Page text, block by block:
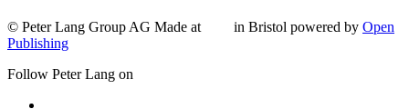
© Peter Lang Group AG Made at in Bristol powered by Open
Publishing
Follow Peter Lang on